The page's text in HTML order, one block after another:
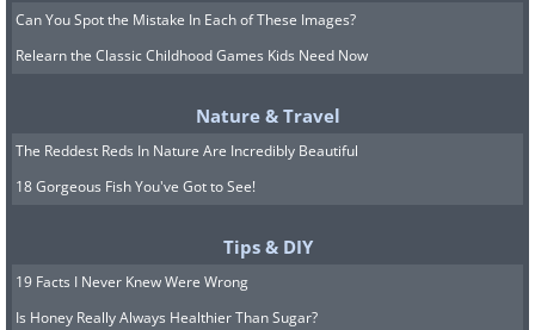
Can You Spot the Mistake In Each of These Images?
Relearn the Classic Childhood Games Kids Need Now
Nature & Travel
The Reddest Reds In Nature Are Incredibly Beautiful
18 Gorgeous Fish You've Got to See!
Tips & DIY
19 Facts I Never Knew Were Wrong
Is Honey Really Always Healthier Than Sugar?